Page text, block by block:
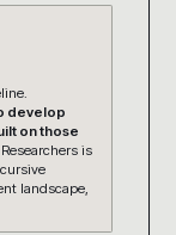
develop
on those
is
landscape,